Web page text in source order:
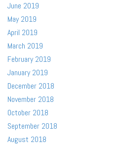
June 2019
May 2019
April 2019
March 2019
February 2019
January 2019
December 2018
November 2018
October 2018
September 2018
August 2018